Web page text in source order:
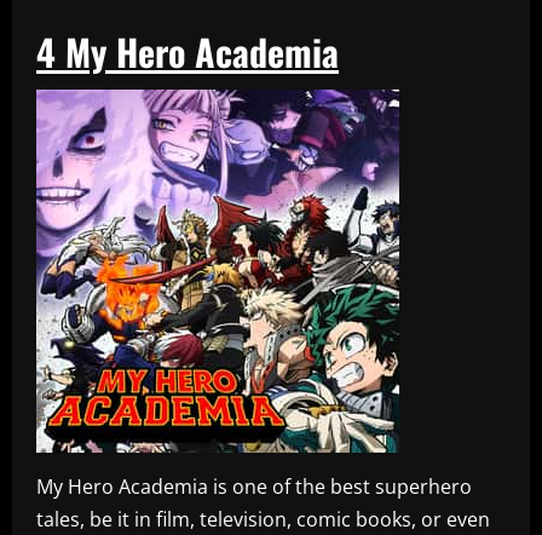
4 My Hero Academia
My Hero Academia is one of the best superhero
tales, be it in film, television, comic books, or even